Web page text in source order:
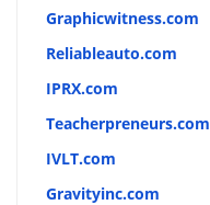
Graphicwitness.com
Reliableauto.com
IPRX.com
Teacherpreneurs.com
IVLT.com
Gravityinc.com